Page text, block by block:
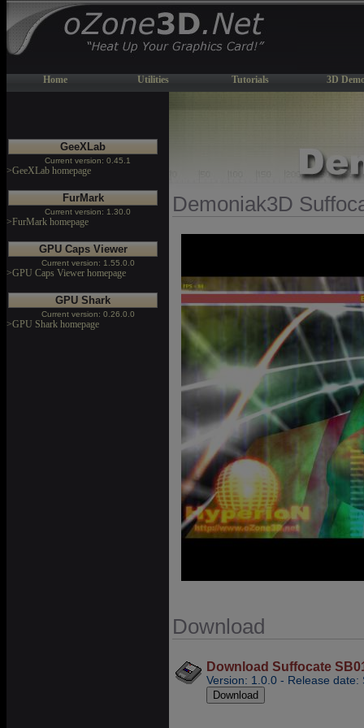
Home Utilities Tutorials 3D
GeeXLab
Current version: 0.45.1
>GeeXLab homepage
FurMark
Current version: 1.30.0
>FurMark homepage
GPU Caps Viewer
Current version: 1.55.0.0
>GPU Caps Viewer homepage
GPU Shark
Current version: 0.26.0.0
>GPU Shark homepage
Demoniak3D
Download
Download Suffocate
Version: 1.0.0 - Release date: